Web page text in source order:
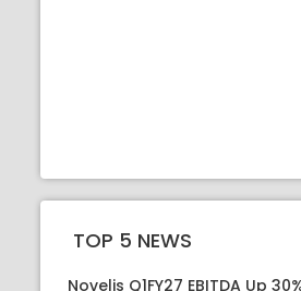
TOP 5 NEWS
Novelis Q1FY27 EBITDA Up